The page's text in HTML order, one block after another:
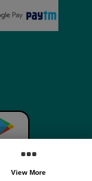
View More